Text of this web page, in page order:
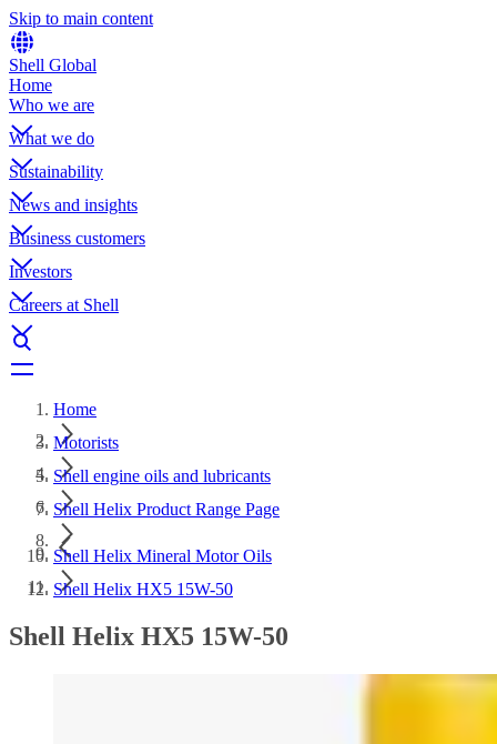
Skip to main content
Shell Global
Home
Who we are
What we do
Sustainability
News and insights
Business customers
Investors
Careers at Shell
Home
Motorists
Shell engine oils and lubricants
Shell Helix Product Range Page
Shell Helix Mineral Motor Oils
Shell Helix HX5 15W-50
Shell Helix HX5 15W-50